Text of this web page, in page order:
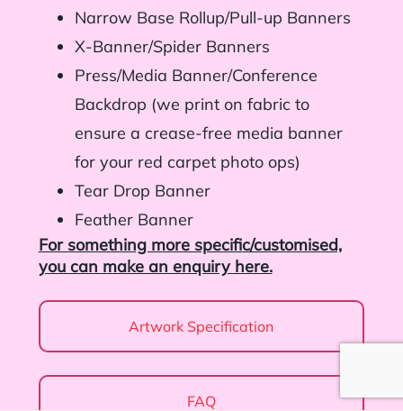
Artwork Specification
FAQ
Narrow Base Rollup/Pull-up Banners
X-Banner/Spider Banners
Press/Media Banner/Conference
Backdrop (we print on fabric to
ensure a crease-free media banner
for your red carpet photo ops)
Tear Drop Banner
Feather Banner
For something more specific/customised,
you can make an enquiry here.